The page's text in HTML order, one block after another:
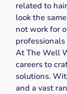
related to
look the
not work for
At The Well
careers to
solutions.
and a vast